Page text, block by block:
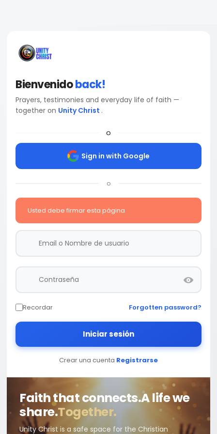
Bienvenidoback!
Prayers, testimonies and everyday life of faith —
together on Unity Christ .
o
Sign in with Google
o
Usted debe firmar esta página
Recordar Forgotten password?
Iniciar sesión
Crear una cuenta Registrarse
Faith that connects.A life we
share.Together.
Unity Christ is a safe space for the Christian